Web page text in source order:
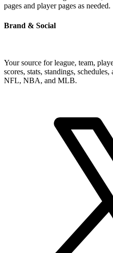
pages and player pages as needed.
Brand & Social
Your source for league, team,
scores, stats, standings,
NFL, NBA, and MLB.